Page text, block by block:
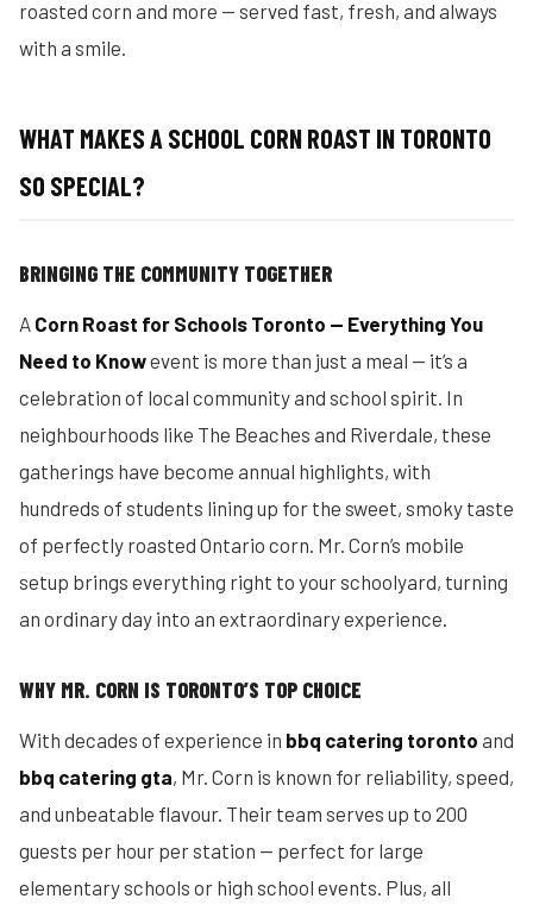
roasted corn and more — served fast, fresh, and always
with a smile.
WHAT MAKES A SCHOOL CORN ROAST IN TORONTO
SO SPECIAL?
BRINGING THE COMMUNITY TOGETHER
A Corn Roast for Schools Toronto — Everything You
Need to Knowevent is more than just a meal — it’s a
celebration of local community and school spirit. In
neighbourhoods like The Beaches and Riverdale, these
gatherings have become annual highlights, with
hundreds of students lining up for the sweet, smoky taste
of perfectly roasted Ontario corn. Mr. Corn’s mobile
setup brings everything right to your schoolyard, turning
an ordinary day into an extraordinary experience.
WHY MR. CORN IS TORONTO’S TOP CHOICE
With decades of experience in bbq catering toronto and
bbq catering gta, Mr. Corn is known for reliability, speed,
and unbeatable flavour. Their team serves up to 200
guests per hour per station — perfect for large
elementary schools or high school events. Plus, all